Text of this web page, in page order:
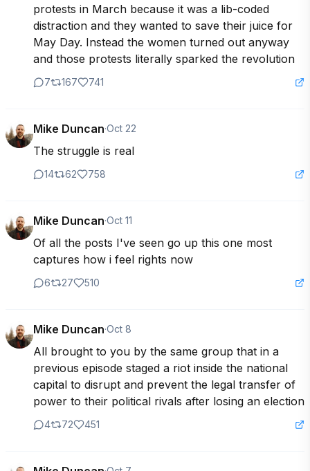
protests in March because it was a lib-coded
distraction and they wanted to save their juice for
May Day. Instead the women turned out anyway
and those protests literally sparked the revolution
7 167 741
Mike Duncan·Oct 22
The struggle is real
14 62 758
Mike Duncan·Oct 11
Of all the posts I've seen go up this one most
captures how i feel rights now
6 27 510
Mike Duncan·Oct 8
All brought to you by the same group that in a
previous episode staged a riot inside the national
capital to disrupt and prevent the legal transfer of
power to their political rivals after losing an election
4 72 451